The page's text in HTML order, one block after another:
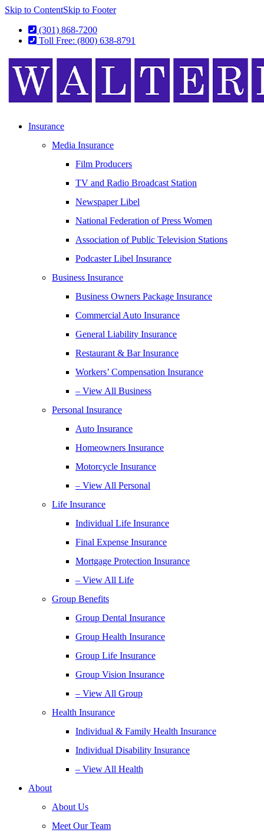
Skip to ContentSkip to Footer
(301) 868-7200
Toll Free: (800) 638-8791
Insurance
Media Insurance
Film Producers
TV and Radio Broadcast Station
Newspaper Libel
National Federation of Press Women
Association of Public Television Stations
Podcaster Libel Insurance
Business Insurance
Business Owners Package Insurance
Commercial Auto Insurance
General Liability Insurance
Restaurant & Bar Insurance
Workers’ Compensation Insurance
– View All Business
Personal Insurance
Auto Insurance
Homeowners Insurance
Motorcycle Insurance
– View All Personal
Life Insurance
Individual Life Insurance
Final Expense Insurance
Mortgage Protection Insurance
– View All Life
Group Benefits
Group Dental Insurance
Group Health Insurance
Group Life Insurance
Group Vision Insurance
– View All Group
Health Insurance
Individual & Family Health Insurance
Individual Disability Insurance
– View All Health
About
About Us
Meet Our Team